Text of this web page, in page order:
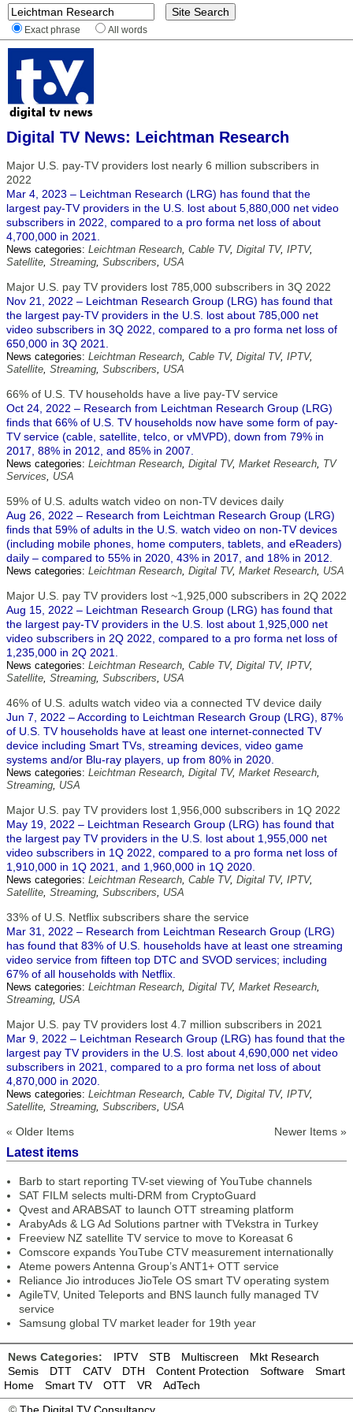
Exact phrase All words
Digital TV News: Leichtman Research
Major U.S. pay-TV providers lost nearly 6 million subscribers in
2022
Mar 4, 2023 – Leichtman Research (LRG) has found that the
largest pay-TV providers in the U.S. lost about 5,880,000 net video
subscribers in 2022, compared to a pro forma net loss of about
4,700,000 in 2021.
News categories: Leichtman Research, Cable TV, Digital TV, IPTV,
Satellite, Streaming, Subscribers, USA
Major U.S. pay TV providers lost 785,000 subscribers in 3Q 2022
Nov 21, 2022 – Leichtman Research Group (LRG) has found that
the largest pay-TV providers in the U.S. lost about 785,000 net
video subscribers in 3Q 2022, compared to a pro forma net loss of
650,000 in 3Q 2021.
News categories: Leichtman Research, Cable TV, Digital TV, IPTV,
Satellite, Streaming, Subscribers, USA
66% of U.S. TV households have a live pay-TV service
Oct 24, 2022 – Research from Leichtman Research Group (LRG)
finds that 66% of U.S. TV households now have some form of pay-
TV service (cable, satellite, telco, or vMVPD), down from 79% in
2017, 88% in 2012, and 85% in 2007.
News categories: Leichtman Research, Digital TV, Market Research, TV
Services, USA
59% of U.S. adults watch video on non-TV devices daily
Aug 26, 2022 – Research from Leichtman Research Group (LRG)
finds that 59% of adults in the U.S. watch video on non-TV devices
(including mobile phones, home computers, tablets, and eReaders)
daily – compared to 55% in 2020, 43% in 2017, and 18% in 2012.
News categories: Leichtman Research, Digital TV, Market Research, USA
Major U.S. pay TV providers lost ~1,925,000 subscribers in 2Q 2022
Aug 15, 2022 – Leichtman Research Group (LRG) has found that
the largest pay-TV providers in the U.S. lost about 1,925,000 net
video subscribers in 2Q 2022, compared to a pro forma net loss of
1,235,000 in 2Q 2021.
News categories: Leichtman Research, Cable TV, Digital TV, IPTV,
Satellite, Streaming, Subscribers, USA
46% of U.S. adults watch video via a connected TV device daily
Jun 7, 2022 – According to Leichtman Research Group (LRG), 87%
of U.S. TV households have at least one internet-connected TV
device including Smart TVs, streaming devices, video game
systems and/or Blu-ray players, up from 80% in 2020.
News categories: Leichtman Research, Digital TV, Market Research,
Streaming, USA
Major U.S. pay TV providers lost 1,956,000 subscribers in 1Q 2022
May 19, 2022 – Leichtman Research Group (LRG) has found that
the largest pay TV providers in the U.S. lost about 1,955,000 net
video subscribers in 1Q 2022, compared to a pro forma net loss of
1,910,000 in 1Q 2021, and 1,960,000 in 1Q 2020.
News categories: Leichtman Research, Cable TV, Digital TV, IPTV,
Satellite, Streaming, Subscribers, USA
33% of U.S. Netflix subscribers share the service
Mar 31, 2022 – Research from Leichtman Research Group (LRG)
has found that 83% of U.S. households have at least one streaming
video service from fifteen top DTC and SVOD services; including
67% of all households with Netflix.
News categories: Leichtman Research, Digital TV, Market Research,
Streaming, USA
Major U.S. pay TV providers lost 4.7 million subscribers in 2021
Mar 9, 2022 – Leichtman Research Group (LRG) has found that the
largest pay TV providers in the U.S. lost about 4,690,000 net video
subscribers in 2021, compared to a pro forma net loss of about
4,870,000 in 2020.
News categories: Leichtman Research, Cable TV, Digital TV, IPTV,
Satellite, Streaming, Subscribers, USA
« Older Items Newer Items »
Latest items
Barb to start reporting TV-set viewing of YouTube channels
SAT FILM selects multi-DRM from CryptoGuard
Qvest and ARABSAT to launch OTT streaming platform
ArabyAds & LG Ad Solutions partner with TVekstra in Turkey
Freeview NZ satellite TV service to move to Koreasat 6
Comscore expands YouTube CTV measurement internationally
Ateme powers Antenna Group’s ANT1+ OTT service
Reliance Jio introduces JioTele OS smart TV operating system
AgileTV, United Teleports and BNS launch fully managed TV
service
Samsung global TV market leader for 19th year
News Categories: IPTV STB Multiscreen
Mkt Research
Semis
DTT CATV DTH Content Protection Software
Smart
Home
Smart TV OTT VR
AdTech